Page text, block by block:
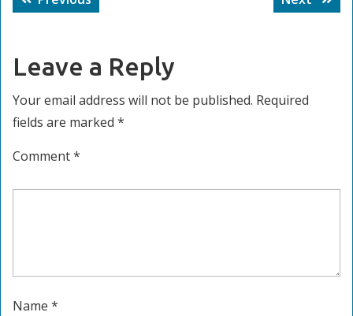
navigation
post:
post:
Leave a Reply
Your email address will not be published. Required
fields are marked *
Comment*
Name *